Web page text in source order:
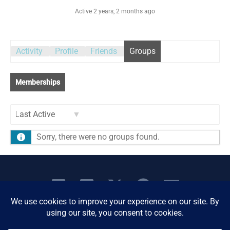
Active 2 years, 2 months ago
Activity Profile Friends Groups
Memberships
By:
Sorry, there were no groups found.